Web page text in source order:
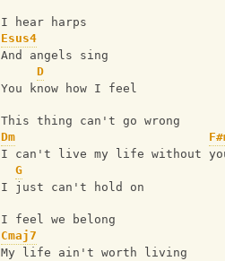
I hear harps
Esus4
And angels sing
D
You know how I feel
This thing can't go wrong
Dm
I can't live my life without
G
I just can't hold on
I feel we belong
Cmaj7
My life ain't worth living